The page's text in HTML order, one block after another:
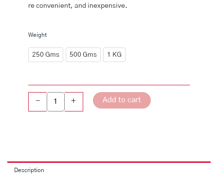
re convenient, and inexpensive.
Weight
250 Gms 500 Gms 1 KG
-
Black
(Kishmish)
quantity
+ Add to cart
Description